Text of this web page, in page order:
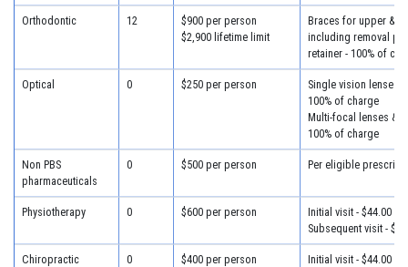
Orthodontic 12
$900 per person
$2,900 lifetime limit
Braces for upper &
including removal
retainer - 100% of
Optical 0 $250 per person
Single vision lenses
100% of charge
Multi-focal lenses &
100% of charge
Non PBS
pharmaceuticals
0 $500 per person Per eligible
Physiotherapy 0 $600 per person
Initial visit - $44.00
Subsequent visit -
Chiropractic 0 $400 per person
Initial visit - $44.00